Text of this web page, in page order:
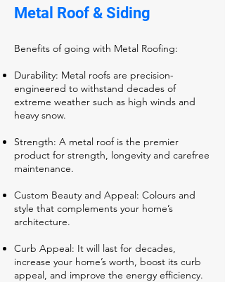
Metal Roof & Siding
Benefits of going with Metal Roofing:
Durability: Metal roofs are precision-
engineered to withstand decades of
extreme weather such as high winds and
heavy snow.
Strength: A metal roof is the premier
product for strength, longevity and carefree
maintenance.
Custom Beauty and Appeal: Colours and
style that complements your home’s
architecture.
Curb Appeal: It will last for decades,
increase your home’s worth, boost its curb
appeal, and improve the energy efficiency.